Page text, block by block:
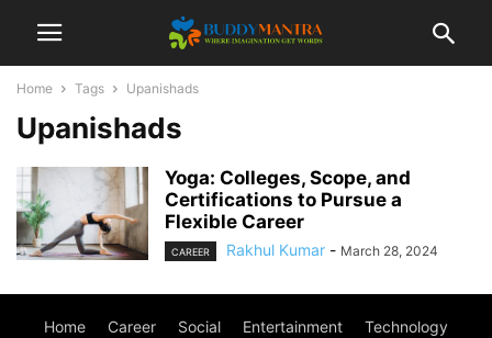
Home Tags Upanishads
Upanishads
Yoga: Colleges, Scope, and
Certifications to Pursue a
Flexible Career
CAREER Rakhul Kumar - March 28, 2024
Home Career Social Entertainment Technology